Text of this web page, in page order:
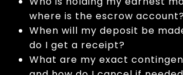
where is the escrow
When will my deposit be
do I get a receipt?
What are my exact